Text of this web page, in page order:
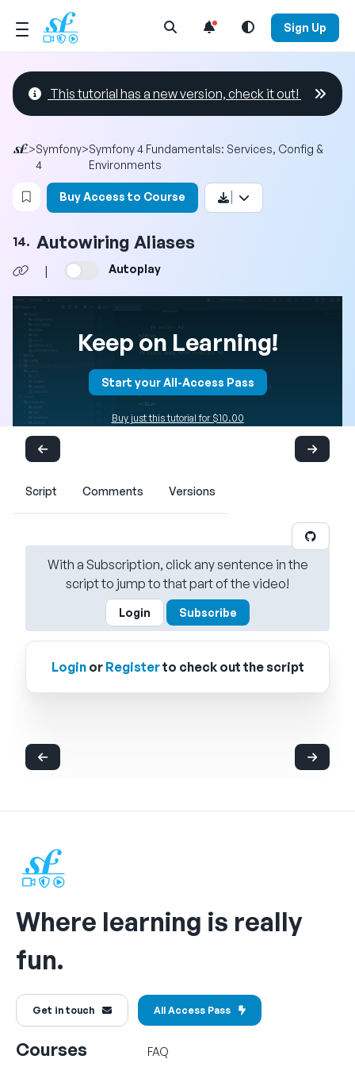
Open Search Menu Sign Up
This tutorial has a new version, check it out!
>Symfony
4
>Symfony 4 Fundamentals: Services, Config &
Environments
Login to bookmark this video
Buy Access to Course
14. Autowiring Aliases
| Autoplay
Keep on Learning!
Start your All-Access Pass
Buy just this tutorial for $10.00
Script Comments Versions
With a Subscription, click any sentence in the
script to jump to that part of the video!
Login Subscribe
Loginor Registerto check out the script
Where learning is really
fun.
Get in touch All Access Pass
Courses FAQ